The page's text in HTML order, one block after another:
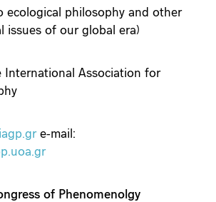
ecological philosophy and other
issues of our global era)
International Association for
e-mail:
of Phenomenolgy